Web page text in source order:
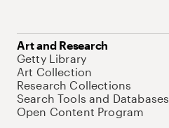
Art and Research
Getty Library
Art Collection
Research Collections
Search Tools and Databases
Open Content Program